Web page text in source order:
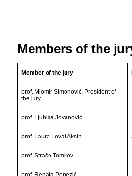
Members of the
Member of the jury
prof. Miomir Simonović, President of
the jury
prof. Ljubiša Jovanović
prof. Laura Levai Aksin
prof. Strašo Temkov